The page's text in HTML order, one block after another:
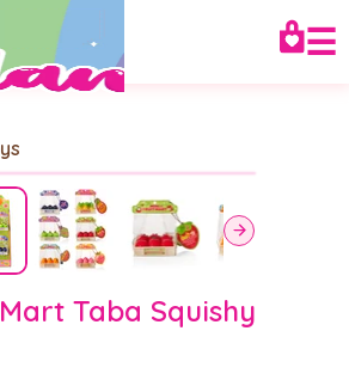
☰
Taba Squishy